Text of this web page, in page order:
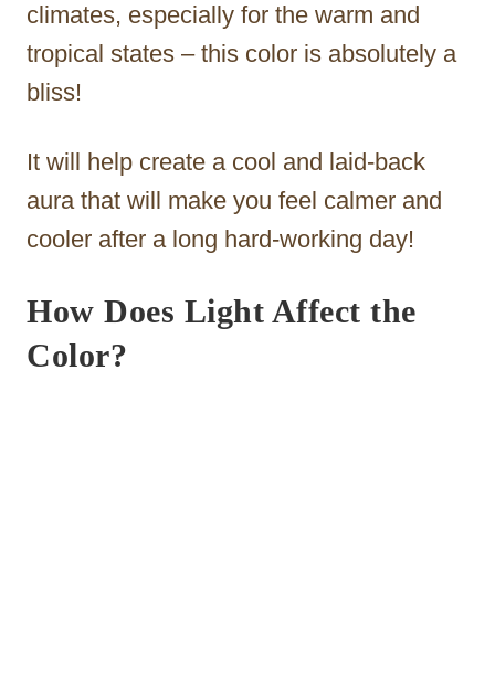
climates, especially for the warm and
tropical states – this color is absolutely a
bliss!
It will help create a cool and laid-back
aura that will make you feel calmer and
cooler after a long hard-working day!
How Does Light Affect the
Color?